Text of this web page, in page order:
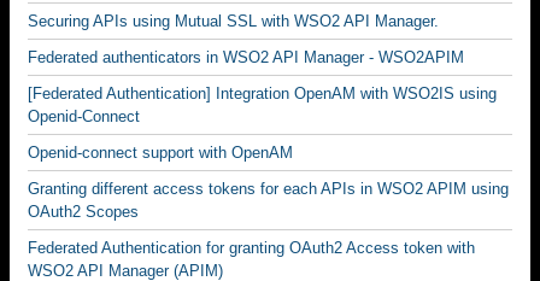
Securing APIs using Mutual SSL with WSO2 API Manager.
Federated authenticators in WSO2 API Manager - WSO2APIM
[Federated Authentication] Integration OpenAM with WSO2IS using
Openid-Connect
Openid-connect support with OpenAM
Granting different access tokens for each APIs in WSO2 APIM using
OAuth2 Scopes
Federated Authentication for granting OAuth2 Access token with
WSO2 API Manager (APIM)